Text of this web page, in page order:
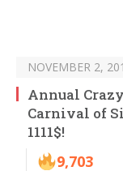
NOVEMBER 2,
Annual
Carnival of
1111$!
9,703